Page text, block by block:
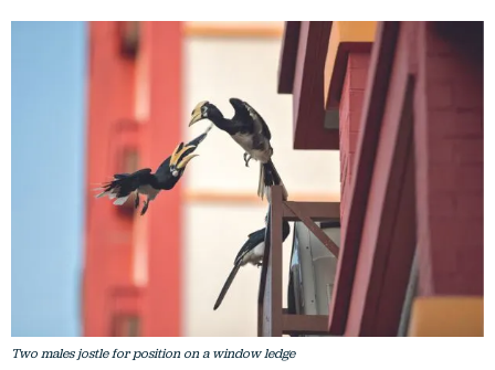
Two males jostle for position on a window ledge